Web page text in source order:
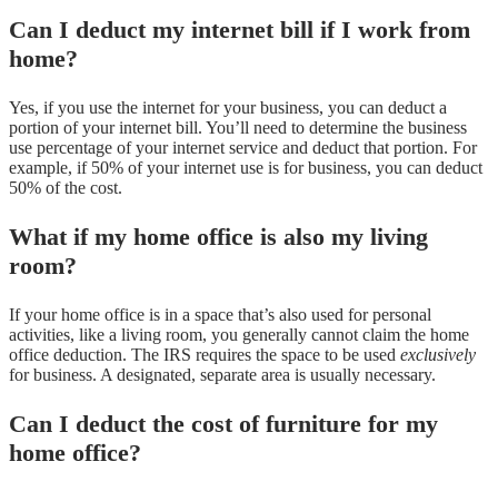
Can I deduct my internet bill if I work from
home?
Yes, if you use the internet for your business, you can deduct a
portion of your internet bill. You’ll need to determine the business
use percentage of your internet service and deduct that portion. For
example, if 50% of your internet use is for business, you can deduct
50% of the cost.
What if my home office is also my living
room?
If your home office is in a space that’s also used for personal
activities, like a living room, you generally cannot claim the home
office deduction. The IRS requires the space to be used exclusively
for business. A designated, separate area is usually necessary.
Can I deduct the cost of furniture for my
home office?